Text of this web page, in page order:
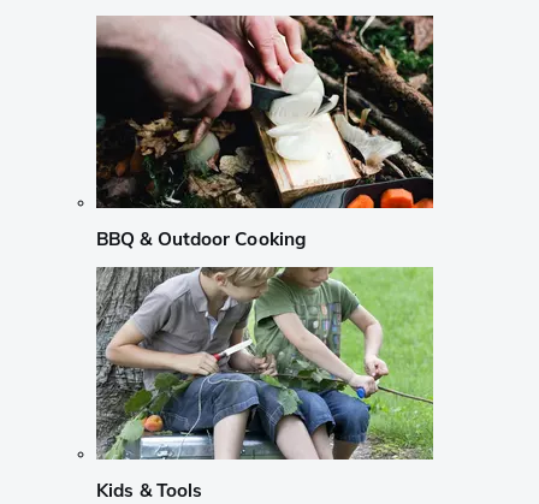
BBQ & Outdoor Cooking
Kids & Tools